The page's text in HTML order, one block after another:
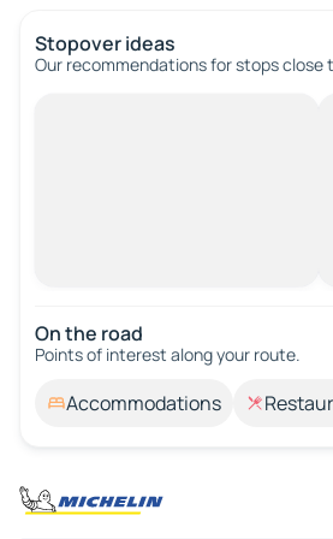
Stopover ideas
Our recommendations for stops close
On the road
Points of interest along your route.
Accommodations